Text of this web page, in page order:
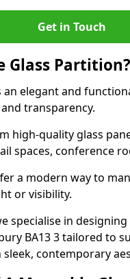
Get in Touch
Glass Partition?
elegant and
transparency.
high-quality glass
spaces, conference
a modern way to
or visibility.
specialise in
BA13 3 tailored to
contemporary